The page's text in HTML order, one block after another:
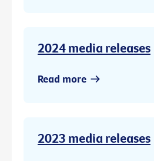
2024 media releases
Read more
2023 media releases